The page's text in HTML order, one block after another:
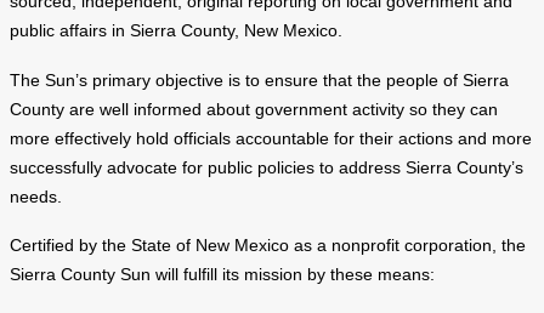
public affairs in Sierra County, New Mexico.
The Sun’s primary objective is to ensure that the people of Sierra
County are well informed about government activity so they can
more effectively hold officials accountable for their actions and more
successfully advocate for public policies to address Sierra County’s
needs.
Certified by the State of New Mexico as a nonprofit corporation, the
Sierra County Sun will fulfill its mission by these means: